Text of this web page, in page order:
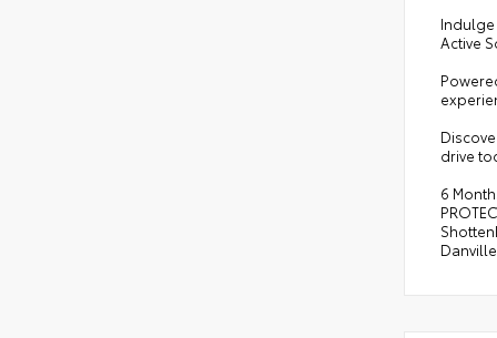
Indulge
Active
drive
6